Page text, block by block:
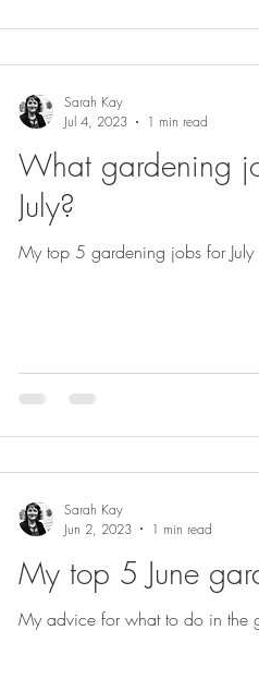
What gardening
July?
My top 5 gardening jobs for July
Sarah Kay
Jul 4, 2023
1 min read
My top 5 June
My advice for what to do in the
Sarah Kay
Jun 2, 2023
1 min read